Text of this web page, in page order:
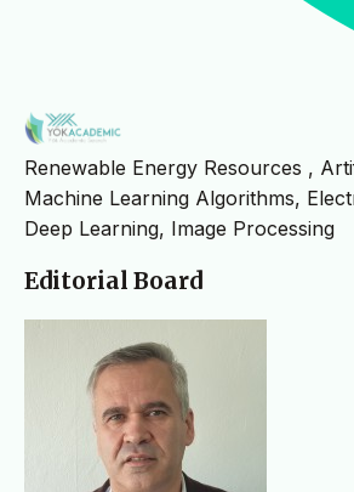
Renewable Energy Resources ,
Machine Learning Algorithms,
Deep Learning, Image Processing
Editorial Board